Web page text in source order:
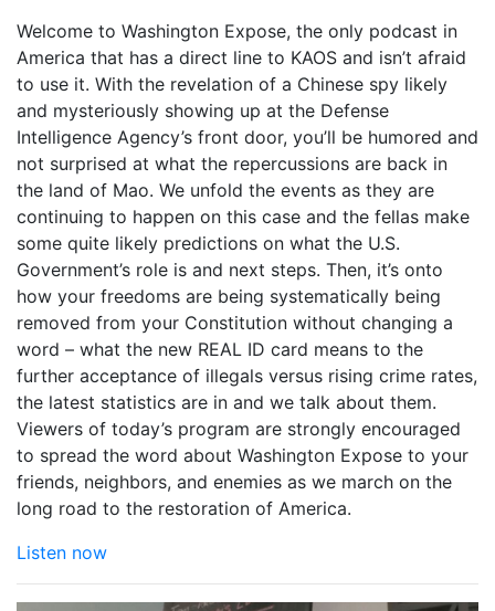
Welcome to Washington Expose, the only podcast in
America that has a direct line to KAOS and isn’t afraid
to use it. With the revelation of a Chinese spy likely
and mysteriously showing up at the Defense
Intelligence Agency’s front door, you’ll be humored and
not surprised at what the repercussions are back in
the land of Mao. We unfold the events as they are
continuing to happen on this case and the fellas make
some quite likely predictions on what the U.S.
Government’s role is and next steps. Then, it’s onto
how your freedoms are being systematically being
removed from your Constitution without changing a
word – what the new REAL ID card means to the
further acceptance of illegals versus rising crime rates,
the latest statistics are in and we talk about them.
Viewers of today’s program are strongly encouraged
to spread the word about Washington Expose to your
friends, neighbors, and enemies as we march on the
long road to the restoration of America.
Listen now